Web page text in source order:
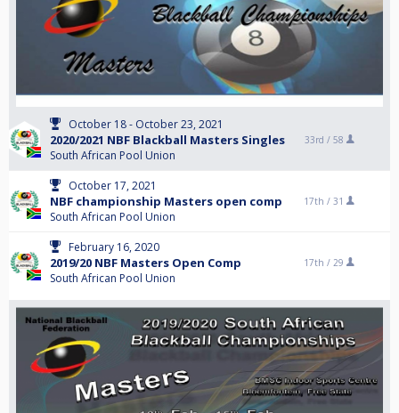
October 18 - October 23, 2021
2020/2021 NBF Blackball Masters Singles
South African Pool Union
33rd / 58
October 17, 2021
NBF championship Masters open comp
South African Pool Union
17th / 31
February 16, 2020
2019/20 NBF Masters Open Comp
South African Pool Union
17th / 29